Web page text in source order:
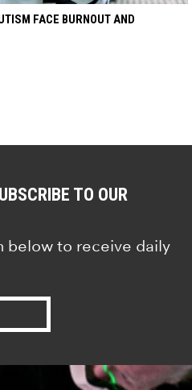
FACE BURNOUT AND
TO OUR
below to receive daily